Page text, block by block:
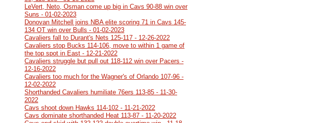
LeVert, Neto, Osman come up big in Cavs 90-88 win over
Suns - 01-02-2023
Donovan Mitchell joins NBA elite scoring 71 in Cavs 145-
134 OT win over Bulls - 01-02-2023
Cavaliers fall to Durant's Nets 125-117 - 12-26-2022
Cavaliers stop Bucks 114-106, move to within 1 game of
the top spot in East - 12-21-2022
Cavaliers struggle but pull out 118-112 win over Pacers -
12-16-2022
Cavaliers too much for the Wagner's of Orlando 107-96 -
12-02-2022
Shorthanded Cavaliers humiliate 76ers 113-85 - 11-30-
2022
Cavs shoot down Hawks 114-102 - 11-21-2022
Cavs dominate shorthanded Heat 113-87 - 11-20-2022